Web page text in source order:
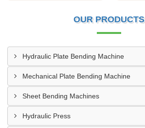
OUR PRODUCTS
Hydraulic Plate Bending Machine
Mechanical Plate Bending Machine
Sheet Bending Machines
Hydraulic Press